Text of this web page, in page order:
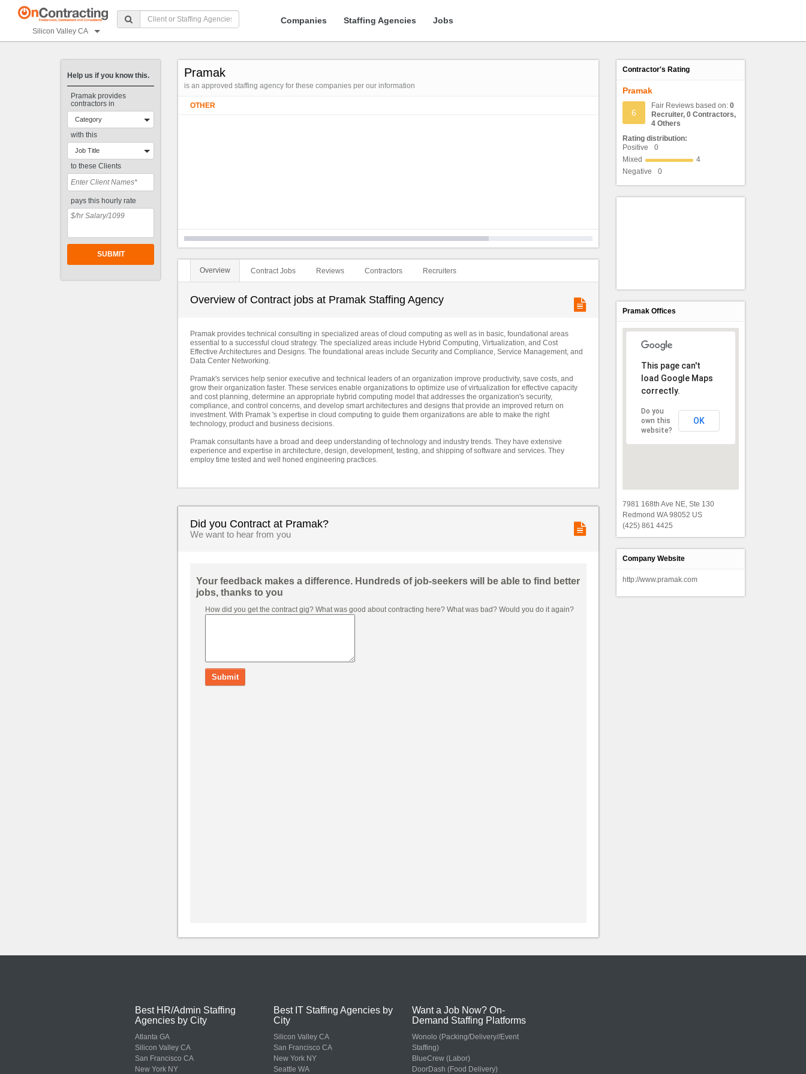
Silicon Valley CA
Companies Staffing Agencies Jobs
Help us if you know this.
Pramak provides
contractors in
Category
with this
Job Title
to these Clients
pays this hourly rate
SUBMIT
Pramak
is an approved staffing agency for these companies per our information
OTHER
Overview Contract Jobs Reviews Contractors Recruiters
Overview of Contract jobs at Pramak Staffing Agency
Pramak provides technical consulting in specialized areas of cloud computing as well as in basic, foundational areas
essential to a successful cloud strategy. The specialized areas include Hybrid Computing, Virtualization, and Cost
Effective Architectures and Designs. The foundational areas include Security and Compliance, Service Management, and
Data Center Networking.
Pramak's services help senior executive and technical leaders of an organization improve productivity, save costs, and
grow their organization faster. These services enable organizations to optimize use of virtualization for effective capacity
and cost planning, determine an appropriate hybrid computing model that addresses the organization's security,
compliance, and control concerns, and develop smart architectures and designs that provide an improved return on
investment. With Pramak 's expertise in cloud computing to guide them organizations are able to make the right
technology, product and business decisions.
Pramak consultants have a broad and deep understanding of technology and industry trends. They have extensive
experience and expertise in architecture, design, development, testing, and shipping of software and services. They
employ time tested and well honed engineering practices.
Did you Contract at Pramak?
We want to hear from you
Contractor's Rating
Pramak
6
Fair Reviews based on: 0
Recruiter, 0 Contractors,
4 Others
Rating distribution:
Positive
0
Mixed
4
Negative
0
Pramak Offices
This page can't
load Google Maps
correctly.
Do you
own this
website?
OK
7981 168th Ave NE, Ste 130
Redmond WA 98052 US
(425) 861 4425
Company Website
http://www.pramak.com
Best HR/Admin Staffing
Agencies by City
Atlanta GA
Silicon Valley CA
San Francisco CA
New York NY
Best IT Staffing Agencies by
City
Silicon Valley CA
San Francisco CA
New York NY
Seattle WA
Want a Job Now? On-
Demand Staffing Platforms
Wonolo (Packing/Delivery//Event
Staffing)
BlueCrew (Labor)
DoorDash (Food Delivery)